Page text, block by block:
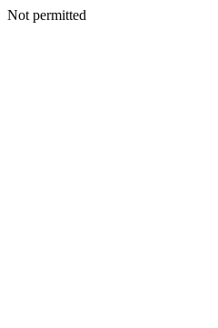
Not permitted